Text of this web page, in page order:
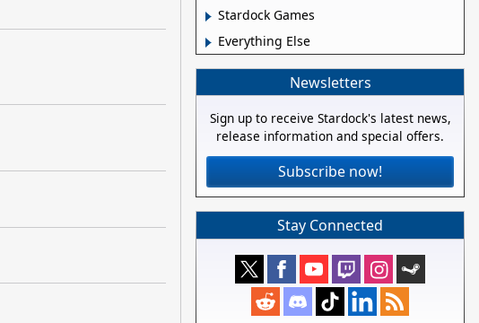
Stardock Games
Everything Else
Newsletters
Sign up to receive Stardock's latest news,
release information and special offers.
Subscribe now!
Stay Connected